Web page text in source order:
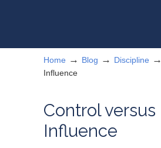
Home → Blog → Discipline →
Influence
Control versus
Influence